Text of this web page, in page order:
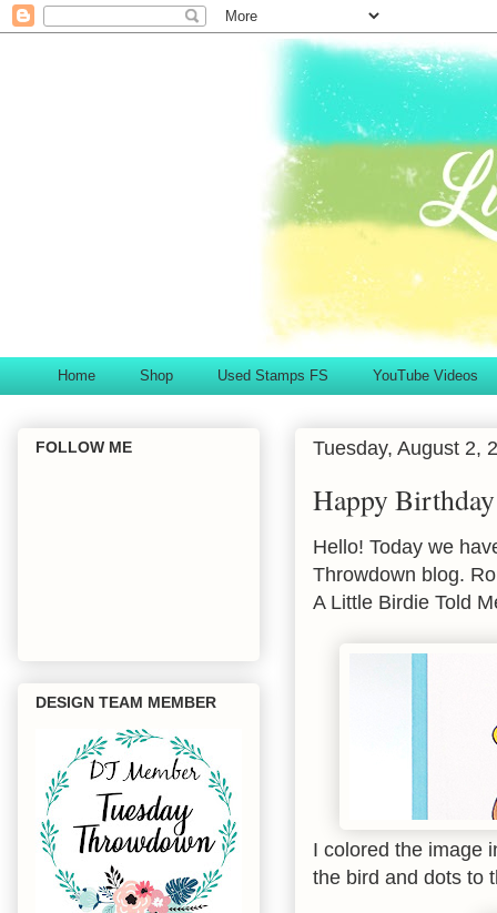
Home Shop Used Stamps FS YouTube Videos
Tuesday, August 2,
Happy Birthday
Hello! Today we
Throwdown blog.
A Little Birdie Told
I colored the image
the bird and dots to
FOLLOW ME
DESIGN TEAM MEMBER